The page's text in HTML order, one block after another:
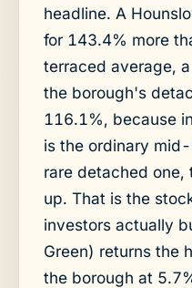
headline. A
for 143.4% more
terraced average,
the borough's
116.1%, because
is the ordinary
rare detached
up. That is the
investors actually
Green) returns the
the borough at